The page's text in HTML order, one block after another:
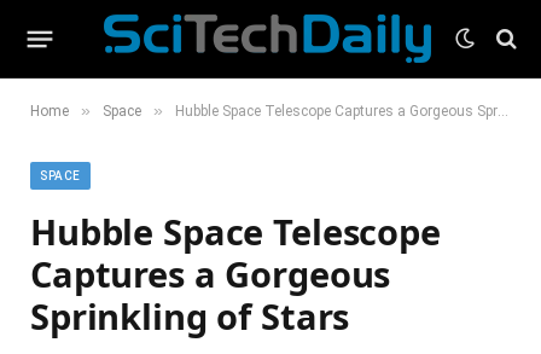
Home » Space » Hubble Space Telescope Captures a Gorgeous Sprinkling of Stars
SPACE
Hubble Space Telescope
Captures a Gorgeous
Sprinkling of Stars